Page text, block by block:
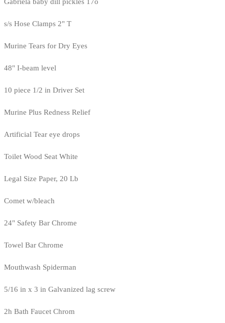
s/s Hose Clamps 2" T
Murine Tears for Dry Eyes
48" I-beam level
10 piece 1/2 in Driver Set
Murine Plus Redness Relief
Artificial Tear eye drops
Toilet Wood Seat White
Legal Size Paper, 20 Lb
Comet w/bleach
24" Safety Bar Chrome
Towel Bar Chrome
Mouthwash Spiderman
5/16 in x 3 in Galvanized lag screw
2h Bath Faucet Chrom